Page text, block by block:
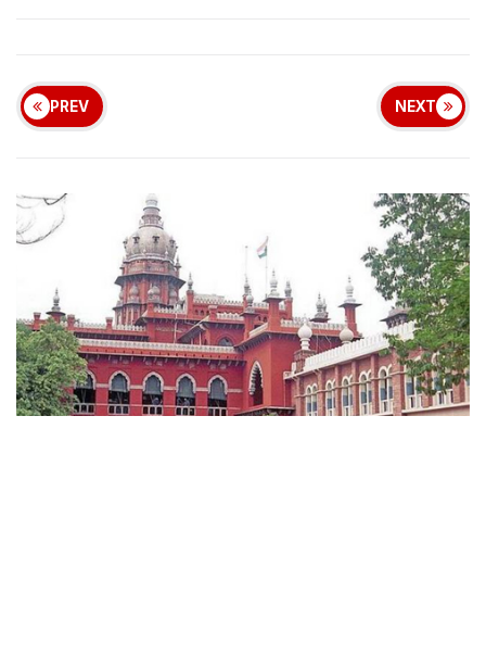
PREV NEXT